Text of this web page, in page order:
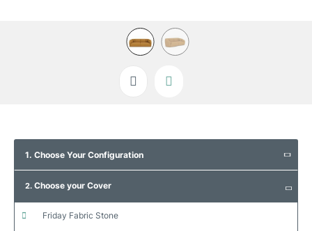
beginning
images
1. Choose Your Configuration
2. Choose your Cover
friday fabric stone